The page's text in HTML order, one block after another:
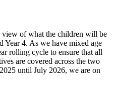
of what the children will be
Year 4. As we have mixed age
rolling cycle to ensure that all
are covered across the two
until July 2026, we are on